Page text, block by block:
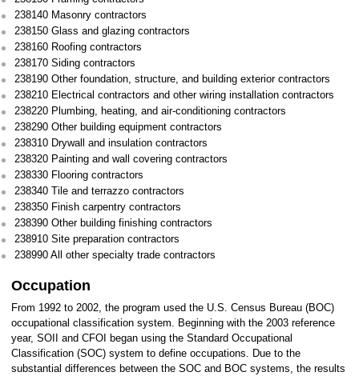
238140 Masonry contractors
238150 Glass and glazing contractors
238160 Roofing contractors
238170 Siding contractors
238190 Other foundation, structure, and building exterior contractors
238210 Electrical contractors and other wiring installation contractors
238220 Plumbing, heating, and air-conditioning contractors
238290 Other building equipment contractors
238310 Drywall and insulation contractors
238320 Painting and wall covering contractors
238330 Flooring contractors
238340 Tile and terrazzo contractors
238350 Finish carpentry contractors
238390 Other building finishing contractors
238910 Site preparation contractors
238990 All other specialty trade contractors
Occupation
From 1992 to 2002, the program used the U.S. Census Bureau (BOC)
occupational classification system. Beginning with the 2003 reference
year, SOII and CFOI began using the Standard Occupational
Classification (SOC) system to define occupations. Due to the
substantial differences between the SOC and BOC systems, the results